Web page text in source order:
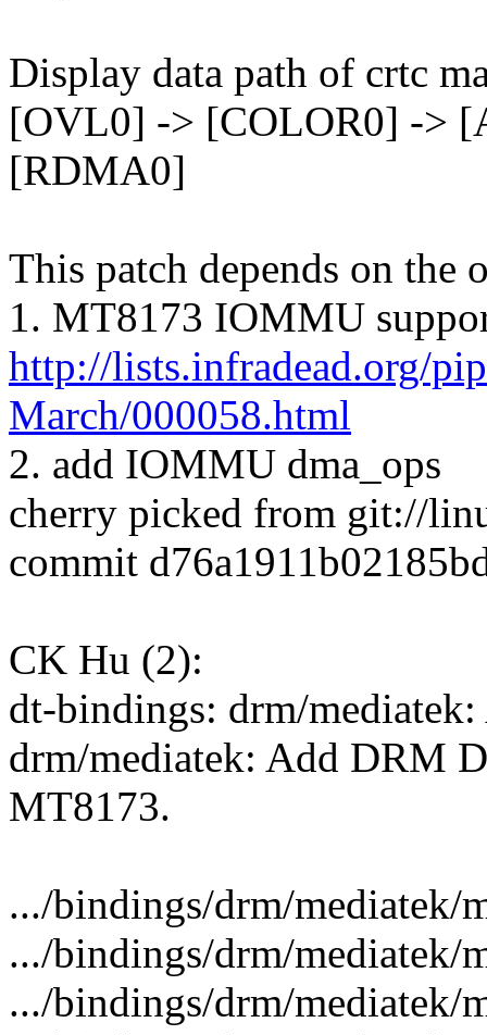
Display data path of crtc
[OVL0] -> [COLOR0] ->
[RDMA0]
This patch depends on the
1. MT8173 IOMMU
http://lists.infradead.org/
March/000058.html
2. add IOMMU dma_ops
cherry picked from git://
commit
CK Hu (2):
dt-bindings: drm/
drm/mediatek: Add DRM
MT8173.
.../bindings/drm/mediatek/
.../bindings/drm/mediatek/
.../bindings/drm/mediatek/